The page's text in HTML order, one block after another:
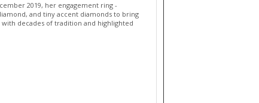
2019, her engagement ring -
and tiny accent diamonds to bring
decades of tradition and highlighted